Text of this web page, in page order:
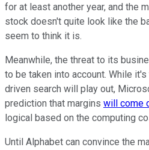
for at least another year, and the
stock doesn't quite look like the
seem to think it is.
Meanwhile, the threat to its
to be taken into account. While
driven search will play out,
prediction that margins will come
logical based on the computing
Until Alphabet can convince the